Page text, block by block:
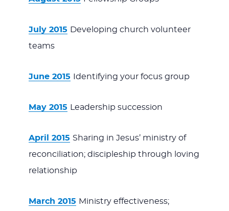
July 2015 Developing church volunteer
teams
June 2015 Identifying your focus group
May 2015 Leadership succession
April 2015 Sharing in Jesus’ ministry of
reconciliation; discipleship through loving
relationship
March 2015 Ministry effectiveness;